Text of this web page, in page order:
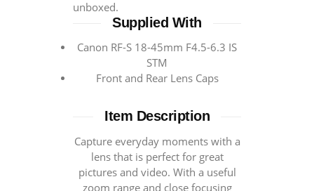
unboxed.
Supplied With
Canon RF-S 18-45mm F4.5-6.3 IS
STM
Front and Rear Lens Caps
Item Description
Capture everyday moments with a
lens that is perfect for great
pictures and video. With a useful
zoom range and close focusing